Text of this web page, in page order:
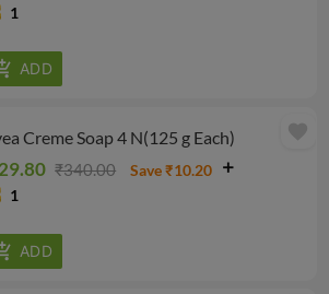
1
Creme Soap 4 N(125 g Each)
₹340.00
Save ₹10.20
1
favorite